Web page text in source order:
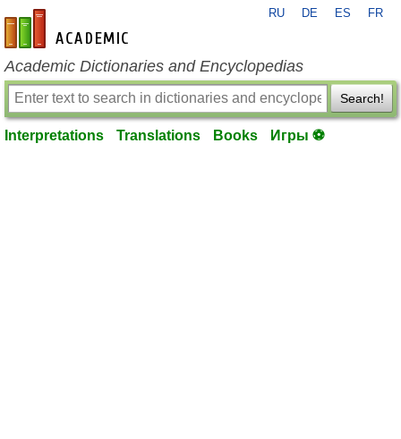
en-academic.com
RU DE ES FR
Academic Dictionaries and Encyclopedias
Search!
Interpretations Translations Books Игры ⚽